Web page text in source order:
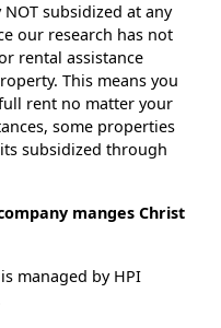
subsidized at any
our research has not
rental assistance
This means you
rent no matter your
some properties
subsidized through
manges Christ
managed by HPI